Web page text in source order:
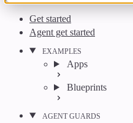
Get started
Agent get started
EXAMPLES
Apps
Blueprints
AGENT GUARDS